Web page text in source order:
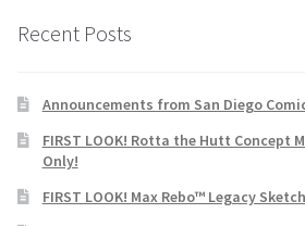
Recent Posts
Announcements from San Diego
FIRST LOOK! Rotta the Hutt Concept
Only!
FIRST LOOK! Max Rebo™ Legacy